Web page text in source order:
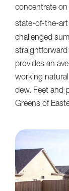
concentrate
state-of-the-art
challenged
straightforward
provides an
working
dew. Feet and
Greens of